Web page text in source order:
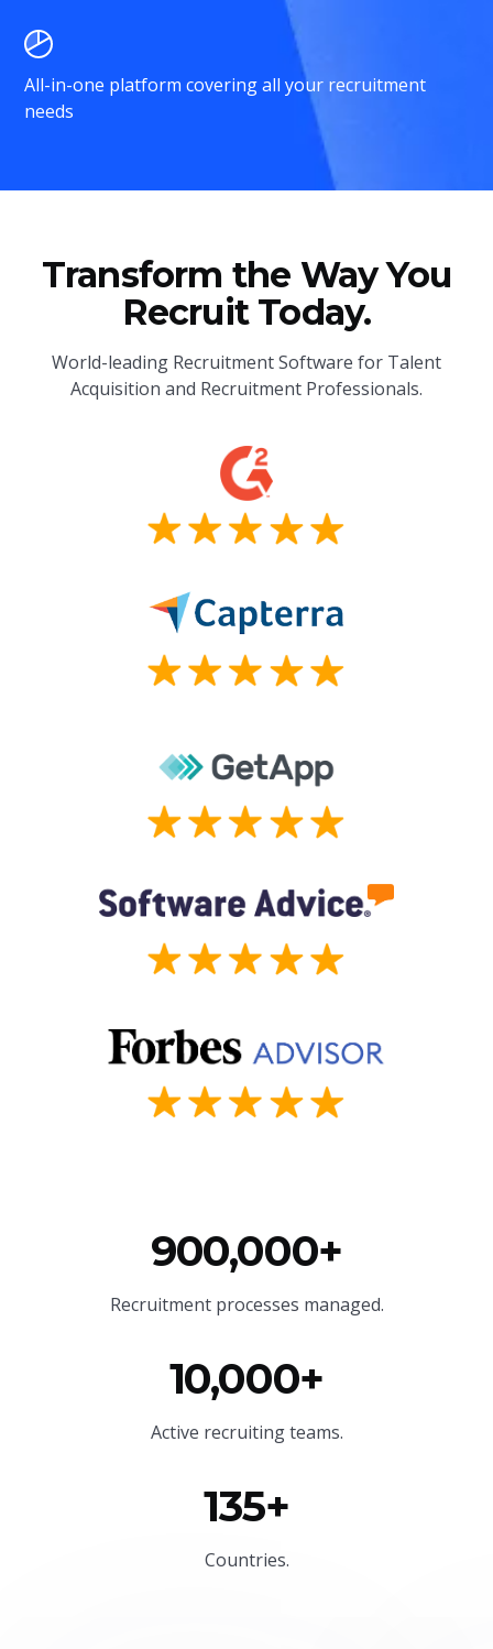
All-in-one platform covering all your recruitment
needs
Transform the Way You
Recruit Today.
World-leading Recruitment Software for Talent
Acquisition and Recruitment Professionals.
900,000+
Recruitment processes managed.
10,000+
Active recruiting teams.
135+
Countries.